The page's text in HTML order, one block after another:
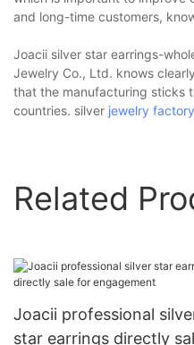
and long-time customers,
Joacii silver star earrings-
Jewelry Co., Ltd. knows
that the manufacturing sticks
countries. silver jewelry factory
Related
Joacii professional
star earrings directly